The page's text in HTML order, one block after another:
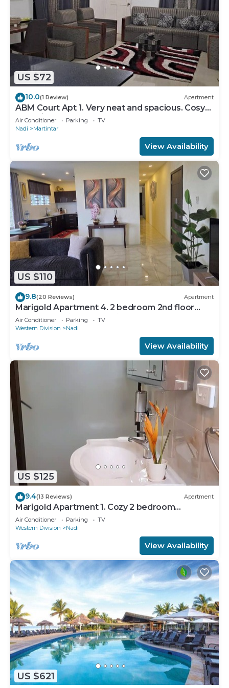
US $72
10.0(1 Review) Apartment
ABM Court Apt 1. Very neat and spacious. Cosy
and private 2BR whole apartment
Air Conditioner Parking
TV
Nadi
Martintar
View Availability
US $110
9.8(20 Reviews) Apartment
Marigold Apartment 4. 2 bedroom 2nd floor
apartment with a great view.
Air Conditioner Parking
TV
Western Division
Nadi
View Availability
US $125
9.4(13 Reviews) Apartment
Marigold Apartment 1. Cozy 2 bedroom
Apartment
Air Conditioner Parking
TV
Western Division
Nadi
View Availability
US $621